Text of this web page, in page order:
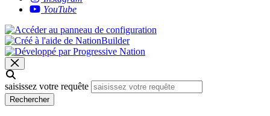
YouTube
saisissez votre requête
Rechercher